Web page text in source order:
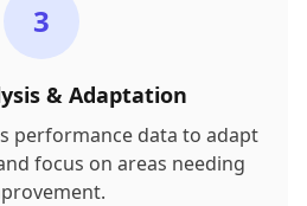
3
& Adaptation
performance data to adapt
focus on areas needing